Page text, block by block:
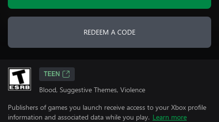
REDEEM A CODE
TEEN
Blood, Suggestive Themes, Violence
Publishers of games you launch receive access to your Xbox profile
information and associated data while you play. Learn more